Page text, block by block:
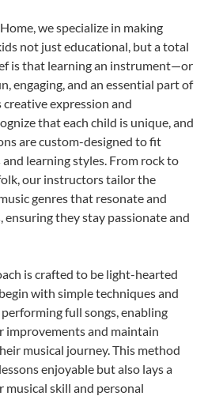
we specialize in making
not just educational, but a total
is that learning an instrument—or
engaging, and an essential part of
creative expression and
that each child is unique, and
are custom-designed to fit
learning styles. From rock to
our instructors tailor the
genres that resonate and
ensuring they stay passionate and
is crafted to be light-hearted
with simple techniques and
full songs, enabling
improvements and maintain
musical journey. This method
enjoyable but also lays a
skill and personal